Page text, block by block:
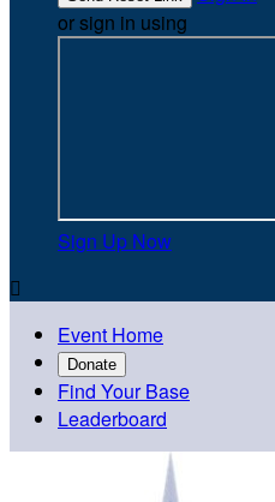
or sign in using
Sign Up Now

Event Home
Donate
Find Your Base
Leaderboard